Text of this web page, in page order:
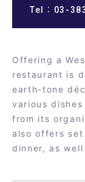
Tel：03-
Offering a
restaurant is
earth-tone
various
from its
also offers
dinner, as